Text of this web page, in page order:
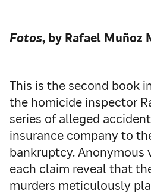
Fotos, by Rafael Muñoz
This is the second book
the homicide inspector
series of alleged
insurance company to
bankruptcy. Anonymous
each claim reveal that
murders meticulously